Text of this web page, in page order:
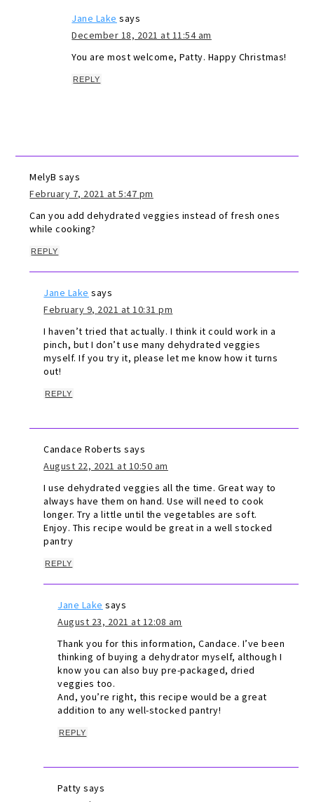
Jane Lake says
December 18, 2021 at 11:54 am
You are most welcome, Patty. Happy Christmas!
REPLY
MelyB says
February 7, 2021 at 5:47 pm
Can you add dehydrated veggies instead of fresh ones
while cooking?
REPLY
Jane Lake says
February 9, 2021 at 10:31 pm
I haven’t tried that actually. I think it could work in a
pinch, but I don’t use many dehydrated veggies
myself. If you try it, please let me know how it turns
out!
REPLY
Candace Roberts says
August 22, 2021 at 10:50 am
I use dehydrated veggies all the time. Great way to
always have them on hand. Use will need to cook
longer. Try a little until the vegetables are soft.
Enjoy. This recipe would be great in a well stocked
pantry
REPLY
Jane Lake says
August 23, 2021 at 12:08 am
Thank you for this information, Candace. I’ve been
thinking of buying a dehydrator myself, although I
know you can also buy pre-packaged, dried
veggies too.
And, you’re right, this recipe would be a great
addition to any well-stocked pantry!
REPLY
Patty says